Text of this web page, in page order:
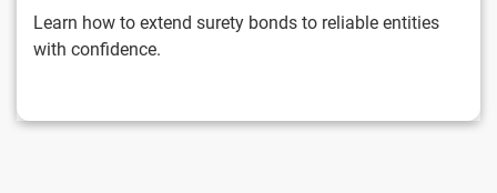
Learn how to extend surety bonds to reliable entities
with confidence.